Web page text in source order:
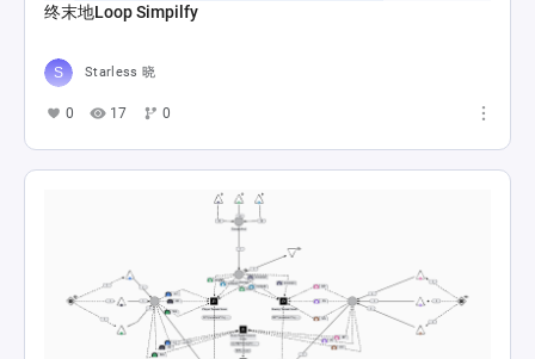
终末地Loop Simpilfy
Starless 晓
0 17 0